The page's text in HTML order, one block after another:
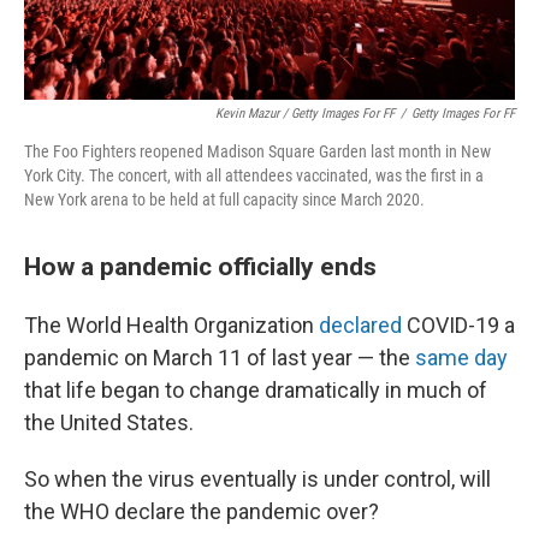
Kevin Mazur / Getty Images For FF / Getty Images For FF
The Foo Fighters reopened Madison Square Garden last month in New
York City. The concert, with all attendees vaccinated, was the first in a
New York arena to be held at full capacity since March 2020.
How a pandemic officially ends
The World Health Organization declared COVID-19 a
pandemic on March 11 of last year — the same day
that life began to change dramatically in much of
the United States.
So when the virus eventually is under control, will
the WHO declare the pandemic over?